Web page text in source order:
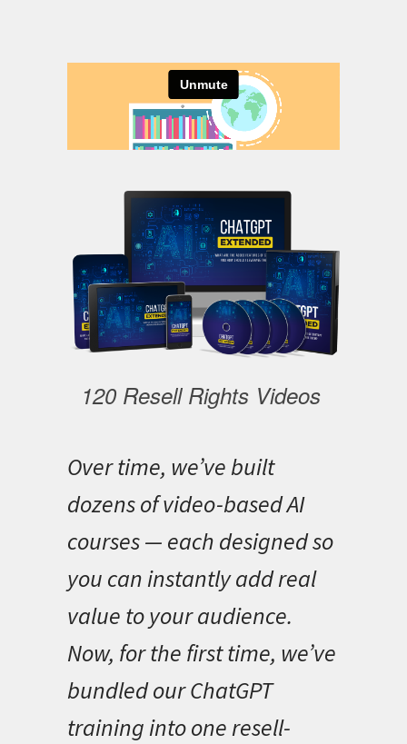
120 Resell Rights Videos
Over time, we’ve built
dozens of video-based AI
courses — each designed so
you can instantly add real
value to your audience.
Now, for the first time, we’ve
bundled our ChatGPT
training into one resell-